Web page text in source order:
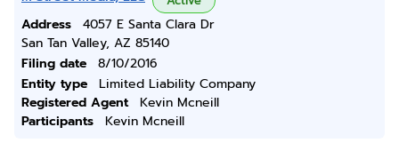
Address
4057 E Santa Clara Dr
San Tan Valley, AZ 85140
Filing date
8/10/2016
Entity type
Limited Liability Company
Registered Agent
Kevin Mcneill
Participants
Kevin Mcneill